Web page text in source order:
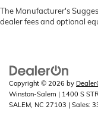
The Manufacturer's
dealer fees and optional
Copyright © 2026 by
Winston-Salem | 1400 S
SALEM, NC 27103 | Sales: